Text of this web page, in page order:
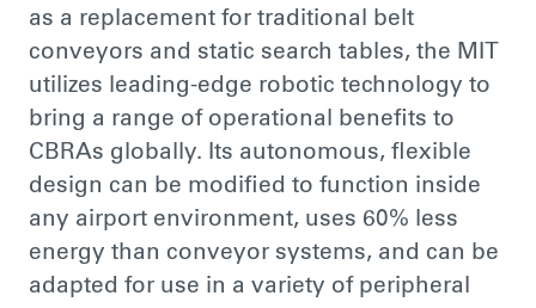
as a replacement for traditional belt
conveyors and static search tables, the MIT
utilizes leading-edge robotic technology to
bring a range of operational benefits to
CBRAs globally. Its autonomous, flexible
design can be modified to function inside
any airport environment, uses 60% less
energy than conveyor systems, and can be
adapted for use in a variety of peripheral